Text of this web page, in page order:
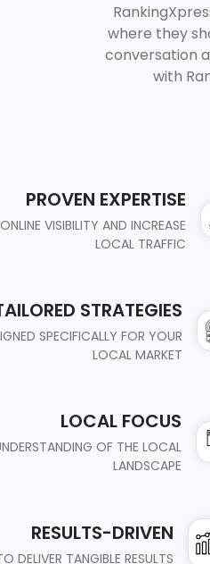
where they
conversation
with
PROVEN EXPERTISE
VISIBILITY AND INCREASE
LOCAL TRAFFIC
STRATEGIES
SPECIFICALLY FOR YOUR
LOCAL MARKET
LOCAL FOCUS
OF THE LOCAL
LANDSCAPE
RESULTS-DRIVEN
DELIVER TANGIBLE RESULTS